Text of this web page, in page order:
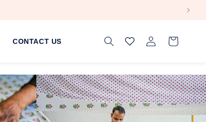
CONTACT US
in
Cart